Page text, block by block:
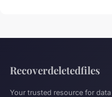
Recoverdeletedfiles
Your trusted resource for